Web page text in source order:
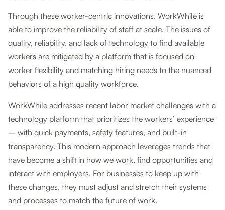
Through these worker-centric innovations, WorkWhile is
able to improve the reliability of staff at scale. The issues of
quality, reliability, and lack of technology to find available
workers are mitigated by a platform that is focused on
worker flexibility and matching hiring needs to the nuanced
behaviors of a high quality workforce.
WorkWhile addresses recent labor market challenges with a
technology platform that prioritizes the workers’ experience
– with quick payments, safety features, and built-in
transparency. This modern approach leverages trends that
have become a shift in how we work, find opportunities and
interact with employers. For businesses to keep up with
these changes, they must adjust and stretch their systems
and processes to match the future of work.